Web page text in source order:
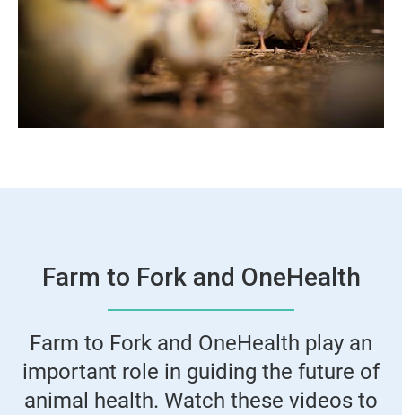
Farm to Fork and OneHealth
Farm to Fork and OneHealth play an
important role in guiding the future of
animal health. Watch these videos to